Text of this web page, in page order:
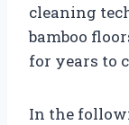
cleaning
bamboo
for years to
In the